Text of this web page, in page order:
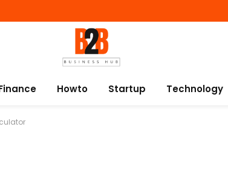
Howto Startup Technology